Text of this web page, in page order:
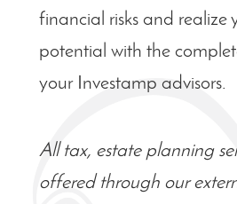
financial risks and realize
potential with the
your Investamp advisors.
All tax, estate planning
offered through our